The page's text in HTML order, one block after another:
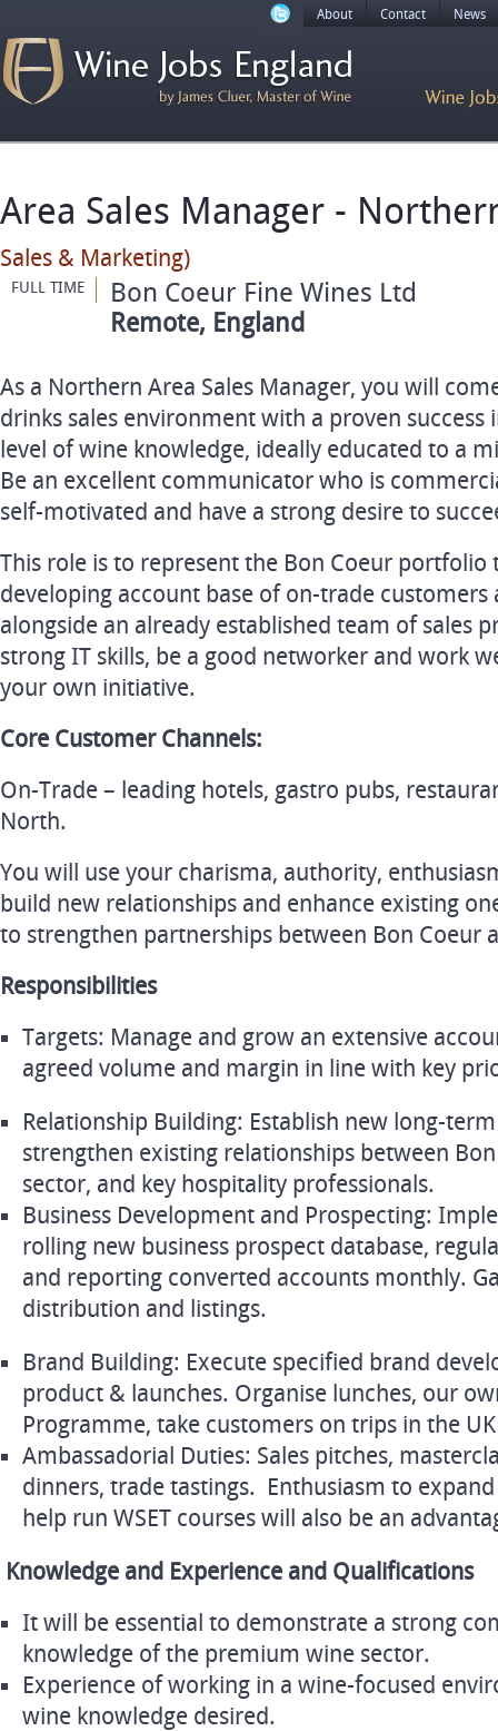
About Contact News
Area Sales Manager -
Sales & Marketing)
FULL TIME Bon Coeur Fine Wines Ltd
Remote, England
As a Northern Area Sales Manager, you will
drinks sales environment with a proven success
level of wine knowledge, ideally educated to a
Be an excellent communicator who is
self-motivated and have a strong desire to
This role is to represent the Bon Coeur portfolio
developing account base of on-trade
alongside an already established team of sales
strong IT skills, be a good networker and work
your own initiative.
Core Customer Channels:
On-Trade – leading hotels, gastro pubs,
North.
You will use your charisma, authority,
build new relationships and enhance existing
to strengthen partnerships between Bon Coeur
Responsibilities
Targets: Manage and grow an extensive
agreed volume and margin in line with key
Relationship Building: Establish new long-
strengthen existing relationships between
sector, and key hospitality professionals.
Business Development and Prospecting:
rolling new business prospect database,
and reporting converted accounts monthly.
distribution and listings.
Brand Building: Execute specified brand
product & launches. Organise lunches, our
Programme, take customers on trips in the
Ambassadorial Duties: Sales pitches,
dinners, trade tastings. Enthusiasm to
help run WSET courses will also be an
Knowledge and Experience and Qualifications
It will be essential to demonstrate a strong
knowledge of the premium wine sector.
Experience of working in a wine-focused
wine knowledge desired.